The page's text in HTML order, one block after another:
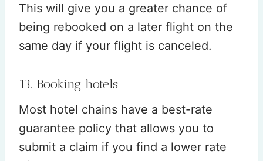
This will give you a greater chance of
being rebooked on a later flight on the
same day if your flight is canceled.
13. Booking hotels
Most hotel chains have a best-rate
guarantee policy that allows you to
submit a claim if you find a lower rate